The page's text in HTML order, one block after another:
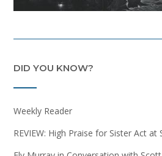
DID YOU KNOW?
Weekly Reader
REVIEW: High Praise for Sister Act at